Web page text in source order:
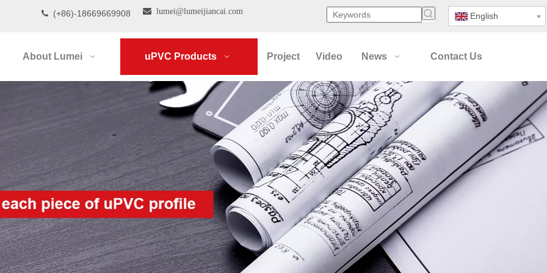
 (+86)-18669669908  lumei@lumeijiancai.com English
About Lumei uPVC Products Project Video News Contact Us